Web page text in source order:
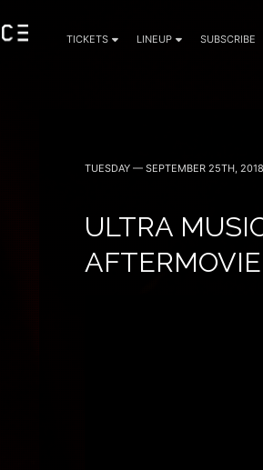
TICKETS LINEUP SUBSCRIBE
TUESDAY — SEPTEMBER 25TH, 2018
ULTRA